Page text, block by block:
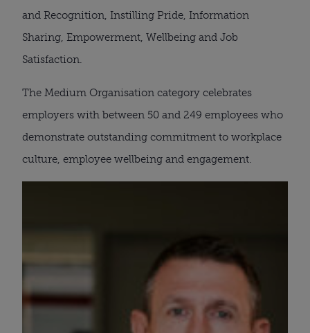
and Recognition, Instilling Pride, Information
Sharing, Empowerment, Wellbeing and Job
Satisfaction.
The Medium Organisation category celebrates
employers with between 50 and 249 employees who
demonstrate outstanding commitment to workplace
culture, employee wellbeing and engagement.